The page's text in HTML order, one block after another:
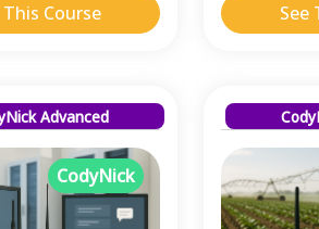
This Course
See
Advanced
CodyNick